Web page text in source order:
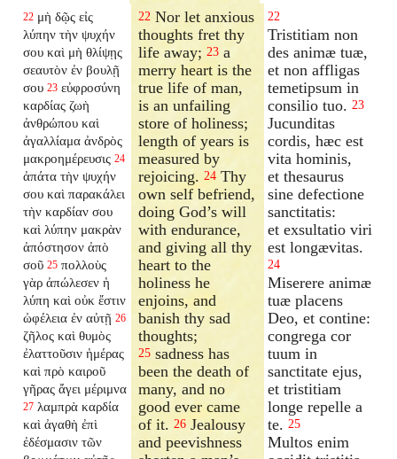
22 μὴ δῷς εἰς
λύπην τὴν ψυχήν
σου καὶ μὴ θλίψῃς
σεαυτὸν ἐν βουλῇ
σου 23 εὐφροσύνη
καρδίας ζωὴ
ἀνθρώπου καὶ
ἀγαλλίαμα ἀνδρὸς
μακροημέρευσις 24
ἀπάτα τὴν ψυχήν
σου καὶ παρακάλει
τὴν καρδίαν σου
καὶ λύπην μακρὰν
ἀπόστησον ἀπὸ
σοῦ 25 πολλοὺς
γὰρ ἀπώλεσεν ἡ
λύπη καὶ οὐκ ἔστιν
ὠφέλεια ἐν αὐτῇ 26
ζῆλος καὶ θυμὸς
ἐλαττοῦσιν ἡμέρας
καὶ πρὸ καιροῦ
γῆρας ἄγει μέριμνα
27 λαμπρὰ καρδία
καὶ ἀγαθὴ ἐπὶ
ἐδέσμασιν τῶν
22 Nor let anxious
thoughts fret thy
life away;23 a
merry heart is the
true life of man,
is an unfailing
store of holiness;
length of years is
measured by
rejoicing.24 Thy
own self befriend,
doing God’s will
with endurance,
and giving all thy
heart to the
holiness he
enjoins, and
banish thy sad
thoughts;
25 sadness has
been the death of
many, and no
good ever came
of it.26 Jealousy
and peevishness
22
Tristitiam non
des animæ tuæ,
et non affligas
temetipsum in
consilio tuo. 23
Jucunditas
cordis, hæc est
vita hominis,
et thesaurus
sine defectione
sanctitatis:
et exsultatio viri
est longævitas.
24
Miserere animæ
tuæ placens
Deo, et contine:
congrega cor
tuum in
sanctitate ejus,
et tristitiam
longe repelle a
te. 25
Multos enim